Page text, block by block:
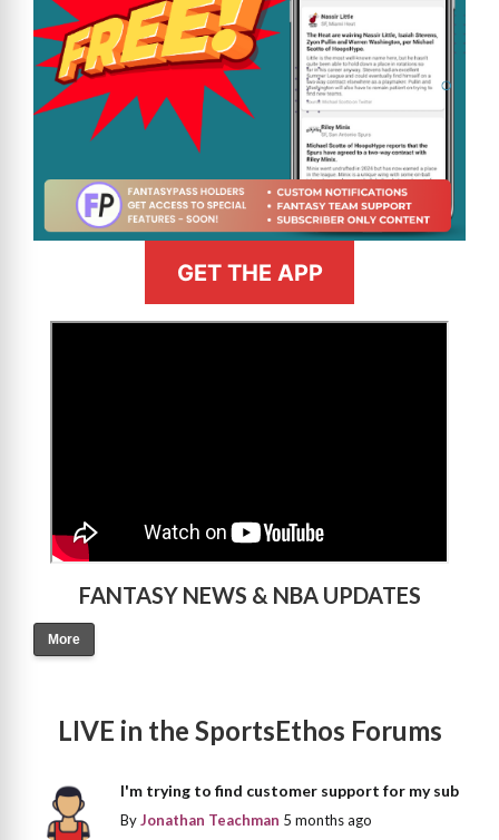
GET THE APP
FANTASY NEWS & NBA UPDATES
More
LIVE in the SportsEthos Forums
I'm trying to find customer support for my sub
ByJonathan Teachman 5 months ago